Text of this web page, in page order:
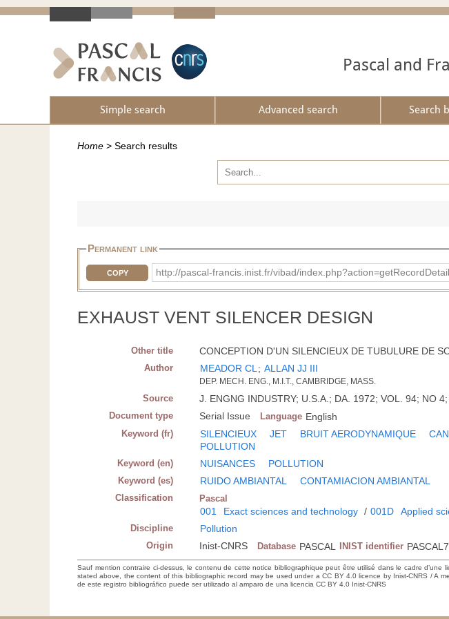
Pascal and
Simple search Advanced search Search
Home > Search results
Permanent link
COPY http://pascal-francis.inist.fr/vibad/
EXHAUST VENT SILENCER DESIGN
Other title CONCEPTION D'UN SILENCIEUX DE TUBULURE DE
Author MEADOR CL; ALLAN JJ III
DEP. MECH. ENG., M.I.T., CAMBRIDGE, MASS.
Source J. ENGNG INDUSTRY; U.S.A.; DA. 1972; VOL. 94; NO
Document type Serial Issue Language English
Keyword (fr) SILENCIEUX JET BRUIT AERODYNAMIQUE
POLLUTION
Keyword (en) NUISANCES POLLUTION
Keyword (es) RUIDO AMBIANTAL CONTAMIACION AMBIANTAL
Classification Pascal
001 Exact sciences and technology / 001D Applied
Discipline Pollution
Origin Inist-CNRS Database PASCAL INIST identifier
Sauf mention contraire ci-dessus, le contenu de cette notice bibliographique peut être utilisé dans le cadre d’une
stated above, the content of this bibliographic record may be used under a CC BY 4.0 licence by Inist-CNRS / A
de este registro bibliográfico puede ser utilizado al amparo de una licencia CC BY 4.0 Inist-CNRS